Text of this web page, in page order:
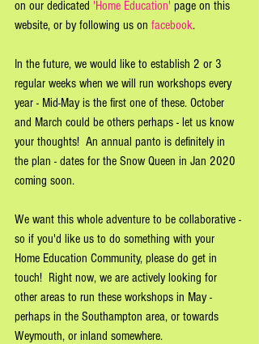
on our dedicated 'Home Education' page on this
website, or by following us on facebook.
In the future, we would like to establish 2 or 3
regular weeks when we will run workshops every
year - Mid-May is the first one of these. October
and March could be others perhaps - let us know
your thoughts!  An annual panto is definitely in
the plan - dates for the Snow Queen in Jan 2020
coming soon.
We want this whole adventure to be collaborative -
so if you'd like us to do something with your
Home Education Community, please do get in
touch!  Right now, we are actively looking for
other areas to run these workshops in May -
perhaps in the Southampton area, or towards
Weymouth, or inland somewhere.